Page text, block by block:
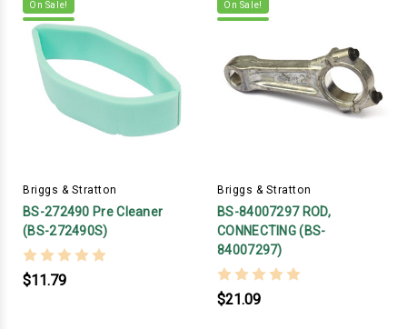
On Sale!
Briggs & Stratton
BS-272490 Pre Cleaner
(BS-272490S)
$11.79
On Sale!
Briggs & Stratton
BS-84007297 ROD,
CONNECTING (BS-
84007297)
$21.09